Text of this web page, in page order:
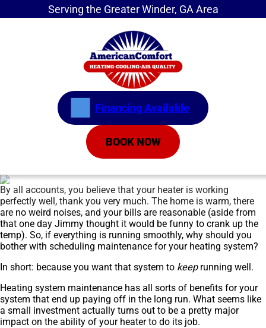
Serving the Greater Winder, GA Area
Financing Available
BOOK NOW
By all accounts, you believe that your heater is working
perfectly well, thank you very much. The home is warm, there
are no weird noises, and your bills are reasonable (aside from
that one day Jimmy thought it would be funny to crank up the
temp). So, if everything is running smoothly, why should you
bother with scheduling maintenance for your heating system?
In short: because you want that system to keeprunning well.
Heating system maintenance has all sorts of benefits for your
system that end up paying off in the long run. What seems like
a small investment actually turns out to be a pretty major
impact on the ability of your heater to do its job.